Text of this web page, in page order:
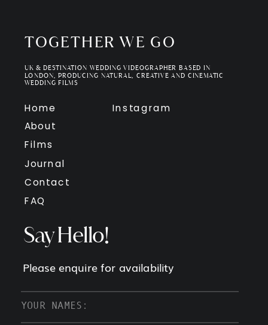
TOGETHER WE GO
Home
About
Films
Contact
FAQ
Instagram
Say Hello!
Please enquire for availability
Journal
UK & DESTINATION WEDDING VIDEOGRAPHER BASED IN
LONDON, PRODUCING NATURAL, CREATIVE AND CINEMATIC
WEDDING FILMS